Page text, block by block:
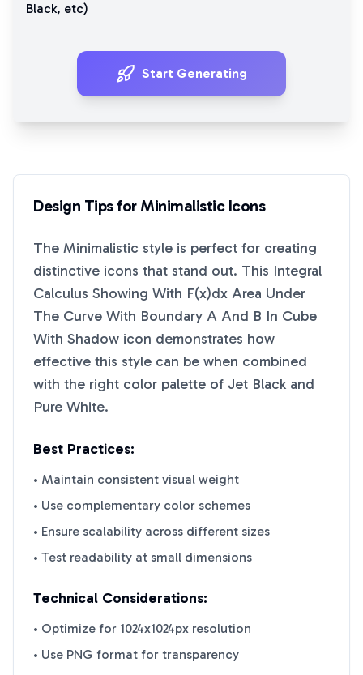
Black, etc)
Start Generating
Design Tips forMinimalisticIcons
The Minimalistic style is perfect for creating
distinctive icons that stand out. This Integral
Calculus Showing With F(x)dx Area Under
The Curve With Boundary A And B In Cube
With Shadow icon demonstrates how
effective this style can be when combined
with the right color palette of Jet Black and
Pure White.
Best Practices:
• Maintain consistent visual weight
• Use complementary color schemes
• Ensure scalability across different sizes
• Test readability at small dimensions
Technical Considerations:
• Optimize for 1024x1024px resolution
• Use PNG format for transparency